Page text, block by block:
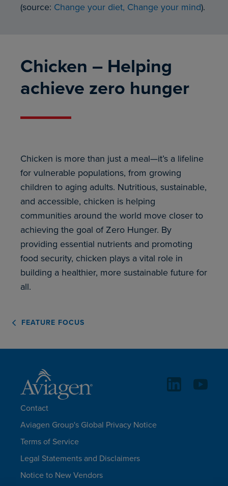
(source: Change your diet, Change your mind).
Chicken – Helping
achieve zero hunger
Chicken is more than just a meal—it’s a lifeline
for vulnerable populations, from growing
children to aging adults. Nutritious, sustainable,
and accessible, chicken is helping
communities around the world move closer to
achieving the goal of Zero Hunger. By
providing essential nutrients and promoting
food security, chicken plays a vital role in
building a healthier, more sustainable future for
all.
FEATURE FOCUS
Contact
Aviagen Group's Global Privacy Notice
Terms of Service
Legal Statements and Disclaimers
Notice to New Vendors